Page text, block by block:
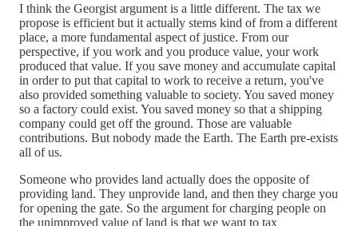
I think the Georgist argument is a little different. The tax we
propose is efficient but it actually stems kind of from a different
place, a more fundamental aspect of justice. From our
perspective, if you work and you produce value, your work
produced that value. If you save money and accumulate capital
in order to put that capital to work to receive a return, you've
also provided something valuable to society. You saved money
so a factory could exist. You saved money so that a shipping
company could get off the ground. Those are valuable
contributions. But nobody made the Earth. The Earth pre-exists
all of us.
Someone who provides land actually does the opposite of
providing land. They unprovide land, and then they charge you
for opening the gate. So the argument for charging people on
the unimproved value of land is that we want to tax